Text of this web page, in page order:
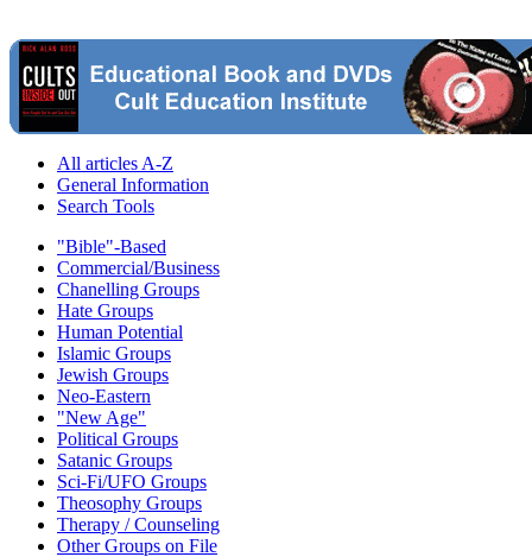
All articles A-Z
General Information
Search Tools
"Bible"-Based
Commercial/Business
Chanelling Groups
Hate Groups
Human Potential
Islamic Groups
Jewish Groups
Neo-Eastern
"New Age"
Political Groups
Satanic Groups
Sci-Fi/UFO Groups
Theosophy Groups
Therapy / Counseling
Other Groups on File